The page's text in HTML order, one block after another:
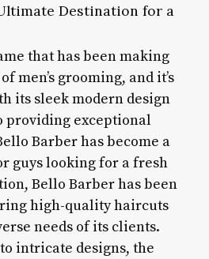
Destination for a
that has been making
men’s grooming, and it’s
its sleek modern design
providing exceptional
Barber has become a
guys looking for a fresh
Bello Barber has been
high-quality haircuts
needs of its clients.
intricate designs, the